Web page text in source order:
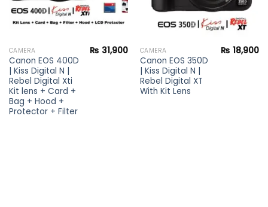
CAMERA
Canon EOS 400D
| Kiss Digital N |
Rebel Digital Xti
Kit lens + Card +
Bag + Hood +
Protector + Filter
₨ 31,900 CAMERA
Canon EOS 350D
| Kiss Digital N |
Rebel Digital XT
With Kit Lens
₨ 18,900